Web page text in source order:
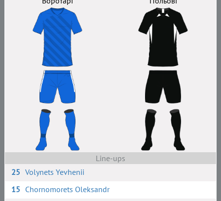
Line-ups
25 Volynets Yevhenii
15 Chornomorets Oleksandr